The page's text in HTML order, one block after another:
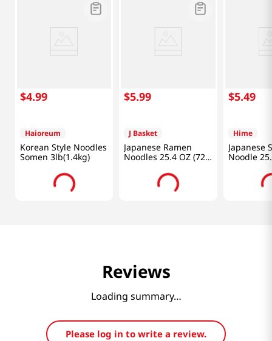
$4.99
Haioreum
Korean Style Noodles
Somen 3lb(1.4kg)
$5.99
J Basket
Japanese Ramen
Noodles 25.4 OZ (720
$5.49
Hime
Japanese
Noodle
Reviews
Loading summary…
Please log in to write a review.